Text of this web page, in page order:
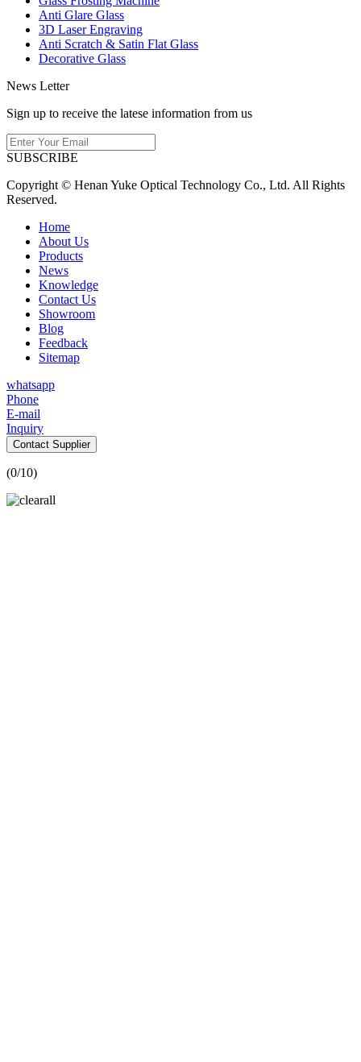
Anti Glare Glass
3D Laser Engraving
Anti Scratch & Satin Flat Glass
Decorative Glass
News Letter
Sign up to receive the latese information from us
SUBSCRIBE
Copyright © Henan Yuke Optical Technology Co., Ltd. All Rights
Reserved.
Home
About Us
Products
News
Knowledge
Contact Us
Showroom
Blog
Feedback
Sitemap
whatsapp
Phone
E-mail
Inquiry
Contact Supplier
(0/10)